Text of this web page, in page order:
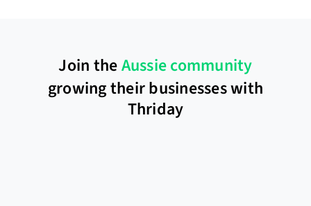
Join theAussie community
growing their businesses with
Thriday